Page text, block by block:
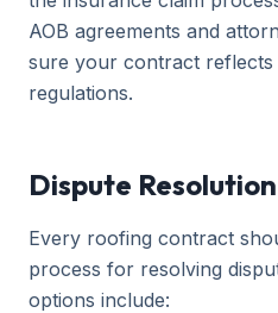
AOB agreements and
sure your contract
regulations.
Dispute
Every roofing contract
process for resolving
options include: